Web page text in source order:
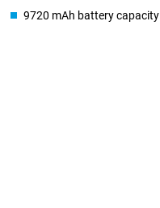
9720 mAh battery capacity